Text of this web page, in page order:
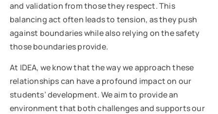
and validation from those they respect. This
balancing act often leads to tension, as they push
against boundaries while also relying on the safety
those boundaries provide.
At IDEA, we know that the way we approach these
relationships can have a profound impact on our
students’ development. We aim to provide an
environment that both challenges and supports our